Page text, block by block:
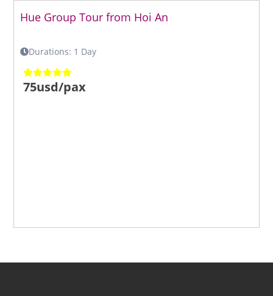
Hue Group Tour from Hoi An
Durations: 1 Day
75usd/pax